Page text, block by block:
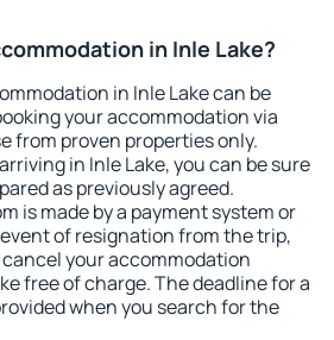
in Inle Lake?
in Inle Lake can be
your accommodation via
from proven properties only.
in Inle Lake, you can be sure
as previously agreed.
is made by a payment system or
of resignation from the trip,
your accommodation
free of charge. The deadline for a
when you search for the